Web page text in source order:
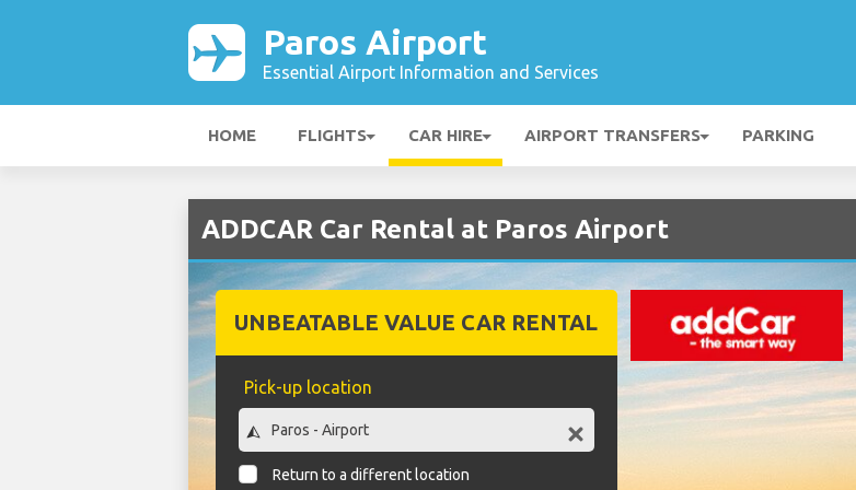
Paros Airport
Essential Airport Information and Services
HOME FLIGHTS CAR HIRE AIRPORT TRANSFERS PARKING
ADDCAR Car Rental at Paros Airport
UNBEATABLE VALUE CAR RENTAL
Pick-up location
Return to a different location